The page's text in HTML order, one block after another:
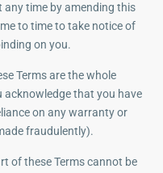
time by amending this
to time to take notice of
on you.
Terms are the whole
acknowledge that you have
on any warranty or
fraudulently).
of these Terms cannot be